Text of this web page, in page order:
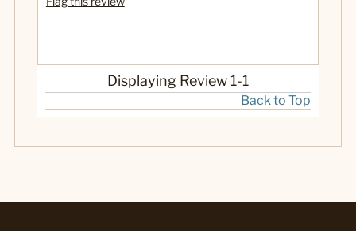
Displaying Review 1-1
Back to Top